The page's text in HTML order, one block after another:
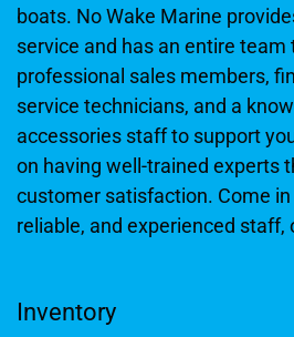
boats. No Wake Marine
service and has an entire
professional sales members,
service technicians, and a
accessories staff to support
on having well-trained experts
customer satisfaction. Come
reliable, and experienced staff,
Inventory